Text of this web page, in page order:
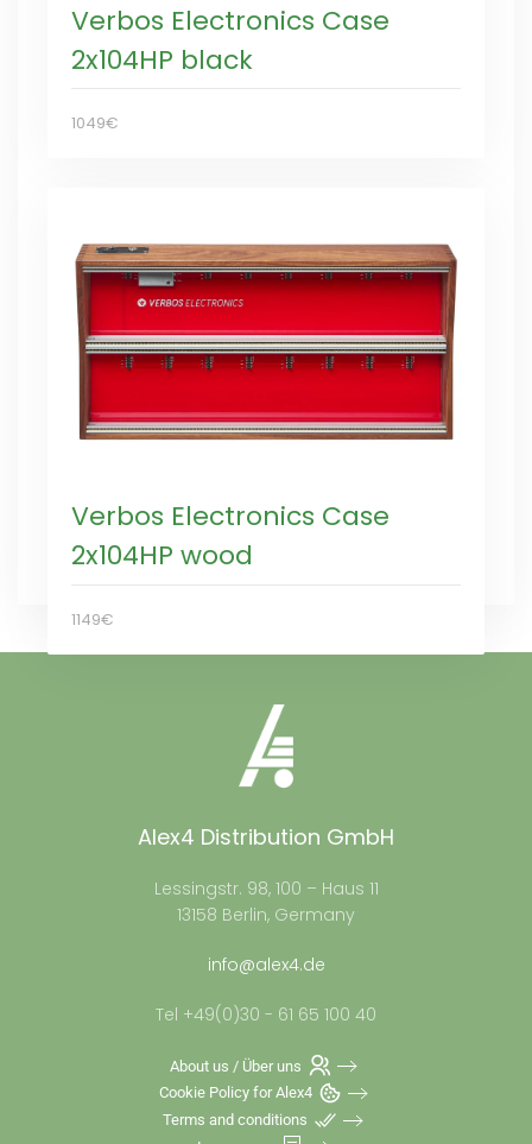
Verbos Electronics Case
2x104HP black
1049€
Verbos Electronics Case
2x104HP wood
1149€
Alex4 Distribution GmbH
Lessingstr. 98, 100 – Haus 11
13158 Berlin, Germany
info@alex4.de
Tel +49(0)30 - 61 65 100 40
About us / Über uns
Cookie Policy for Alex4
Terms and conditions